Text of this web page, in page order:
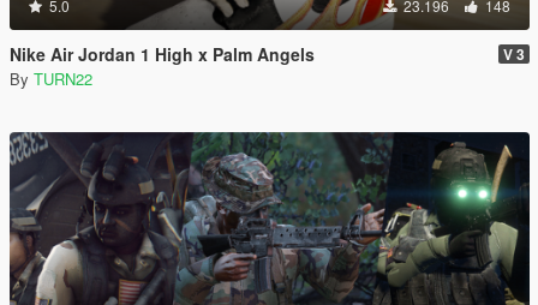
5.0 23.196 148
Nike Air Jordan 1 High x Palm Angels V 3
By TURN22